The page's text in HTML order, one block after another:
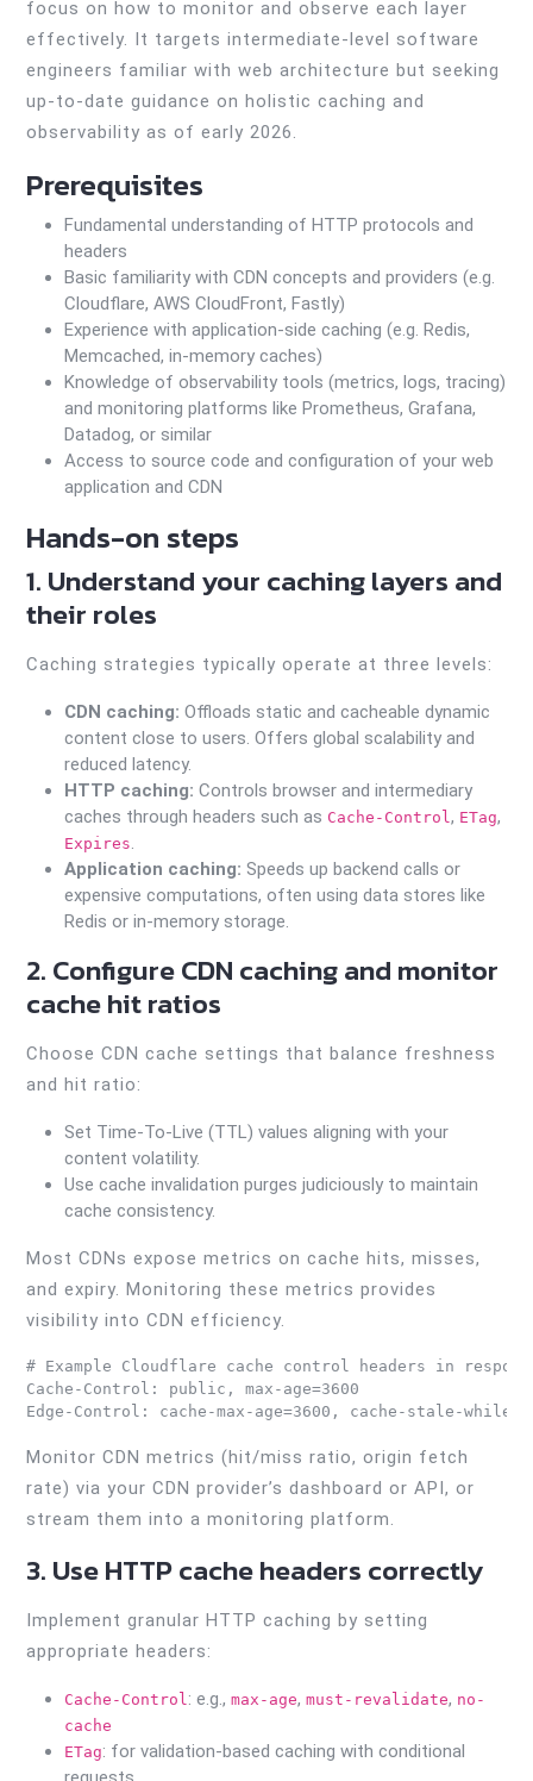
focus on how to monitor and observe each layer
effectively. It targets intermediate-level software
engineers familiar with web architecture but seeking
up-to-date guidance on holistic caching and
observability as of early 2026.
Prerequisites
Fundamental understanding of HTTP protocols and
headers
Basic familiarity with CDN concepts and providers (e.g.
Cloudflare, AWS CloudFront, Fastly)
Experience with application-side caching (e.g. Redis,
Memcached, in-memory caches)
Knowledge of observability tools (metrics, logs, tracing)
and monitoring platforms like Prometheus, Grafana,
Datadog, or similar
Access to source code and configuration of your web
application and CDN
Hands-on steps
1. Understand your caching layers and
their roles
Caching strategies typically operate at three levels:
CDN caching: Offloads static and cacheable dynamic
content close to users. Offers global scalability and
reduced latency.
HTTP caching: Controls browser and intermediary
caches through headers such as Cache-Control, ETag,
Expires.
Application caching: Speeds up backend calls or
expensive computations, often using data stores like
Redis or in-memory storage.
2. Configure CDN caching and monitor
cache hit ratios
Choose CDN cache settings that balance freshness
and hit ratio:
Set Time-To-Live (TTL) values aligning with your
content volatility.
Use cache invalidation purges judiciously to maintain
cache consistency.
Most CDNs expose metrics on cache hits, misses,
and expiry. Monitoring these metrics provides
visibility into CDN efficiency.
# Example Cloudflare cache control headers in
Cache-Control: public, max-age=3600
Monitor CDN metrics (hit/miss ratio, origin fetch
rate) via your CDN provider’s dashboard or API, or
stream them into a monitoring platform.
3. Use HTTP cache headers correctly
Implement granular HTTP caching by setting
appropriate headers:
Cache-Control: e.g., max-age, must-revalidate, no-
cache
ETag: for validation-based caching with conditional